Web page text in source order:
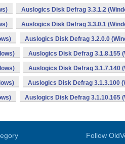
Auslogics Disk Defrag 3.3.1.2
Auslogics Disk Defrag 3.3.0.1
Auslogics Disk Defrag 3.2.0.0
Auslogics Disk Defrag 3.1.8.155
Auslogics Disk Defrag 3.1.7.140
Auslogics Disk Defrag 3.1.3.100
Auslogics Disk Defrag 3.1.10.165
Follow